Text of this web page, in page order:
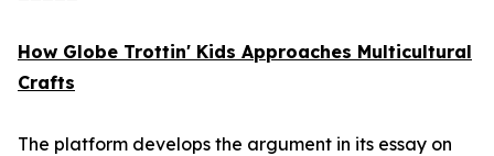
How Globe Trottin' Kids Approaches Multicultural
Crafts
The platform develops the argument in its essay on